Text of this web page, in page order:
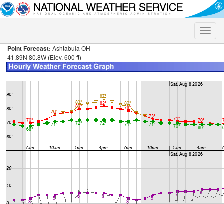
Toggle
Point Forecast: Ashtabula OH
41.89N 80.8W (Elev. 600 ft)